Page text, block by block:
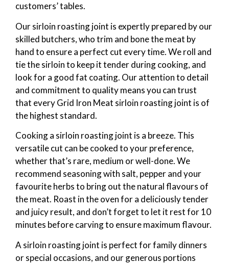
customers’ tables.
Our sirloin roasting joint is expertly prepared by our
skilled butchers, who trim and bone the meat by
hand to ensure a perfect cut every time. We roll and
tie the sirloin to keep it tender during cooking, and
look for a good fat coating. Our attention to detail
and commitment to quality means you can trust
that every Grid Iron Meat sirloin roasting joint is of
the highest standard.
Cooking a sirloin roasting joint is a breeze. This
versatile cut can be cooked to your preference,
whether that’s rare, medium or well-done. We
recommend seasoning with salt, pepper and your
favourite herbs to bring out the natural flavours of
the meat. Roast in the oven for a deliciously tender
and juicy result, and don’t forget to let it rest for 10
minutes before carving to ensure maximum flavour.
A sirloin roasting joint is perfect for family dinners
or special occasions, and our generous portions